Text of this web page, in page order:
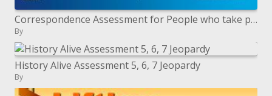
Correspondence Assessment for People who take part in Behaviors Of Concern BOC Module 3 : Behavior Support Plans
By
History Alive Assessment 5, 6, 7 Jeopardy
By